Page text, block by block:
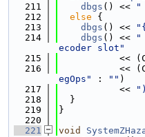
  211
dbgs () << "
  212
else {
  213
dbgs () <<
  214
dbgs () << "
ecoder slot"
  215
<<
  216
<<
egOps"
: "" )
  217
           <<
  218
  }
  219
}
  220
  221
void